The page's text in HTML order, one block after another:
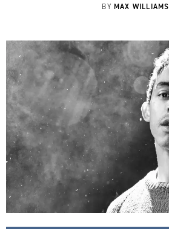
BY MAX WILLIAMS